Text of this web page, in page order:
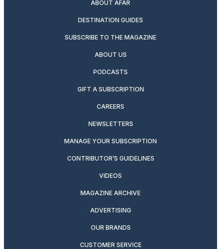
ABOUT AFAR
DESTINATION GUIDES
SUBSCRIBE TO THE MAGAZINE
ABOUT US
PODCASTS
GIFT A SUBSCRIPTION
CAREERS
NEWSLETTERS
MANAGE YOUR SUBSCRIPTION
CONTRIBUTOR’S GUIDELINES
VIDEOS
MAGAZINE ARCHIVE
ADVERTISING
OUR BRANDS
CUSTOMER SERVICE